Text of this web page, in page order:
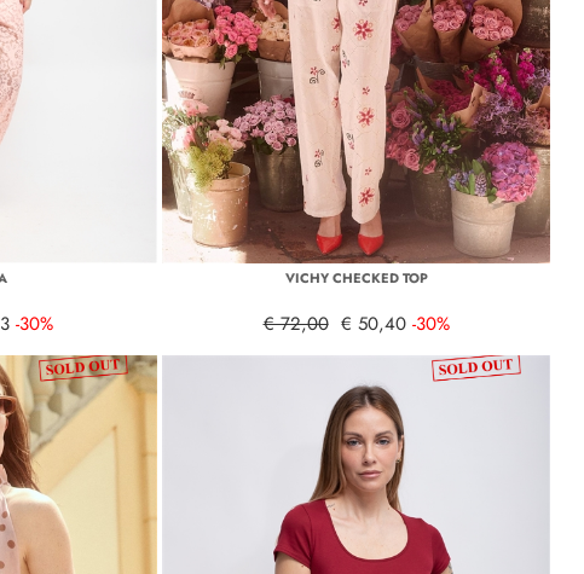
-30%
VICHY CHECKED TOP
€ 72,00 € 50,40 -30%